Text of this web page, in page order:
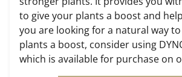
to give your plants a boost and
you are looking for a natural way
plants a boost, consider using
which is available for purchase on